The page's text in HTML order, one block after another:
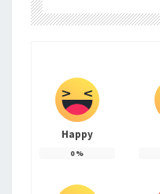
Happy
0%